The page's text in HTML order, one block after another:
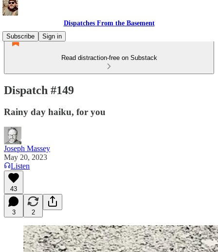
Dispatches From the Basement
Subscribe
Sign in
Read distraction-free on Substack
Dispatch #149
Rainy day haiku, for you
Joseph Massey
May 20, 2023
Listen
43
3 2